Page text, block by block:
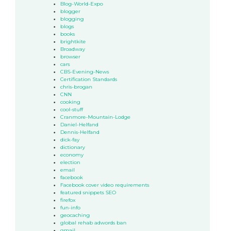
Blog-World-Expo
blogger
blogging
blogs
books
brightkite
Broadway
browser
cars
CBS-Evening-News
Certification Standards
chris-brogan
CNN
cooking
cool-stuff
Cranmore-Mountain-Lodge
Daniel-Helfand
Dennis-Helfand
dick-fay
dictionary
economy
election
email
facebook
Facebook cover video requirements
featured snippets SEO
firefox
fun-info
geocaching
global rehab adwords ban